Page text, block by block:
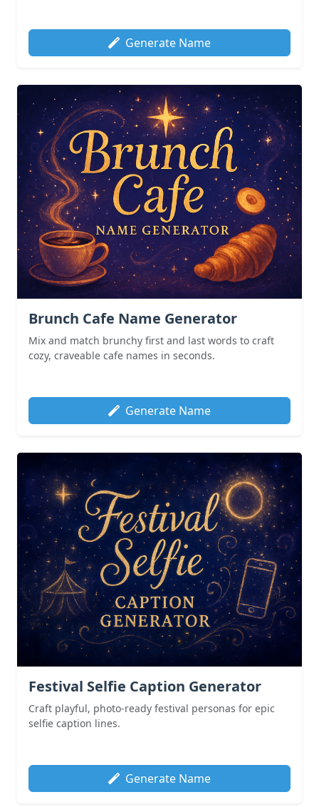
Generate Name
Brunch Cafe Name Generator
Mix and match brunchy first and last words to craft
cozy, craveable cafe names in seconds.
Generate Name
Festival Selfie Caption Generator
Craft playful, photo-ready festival personas for epic
selfie caption lines.
Generate Name